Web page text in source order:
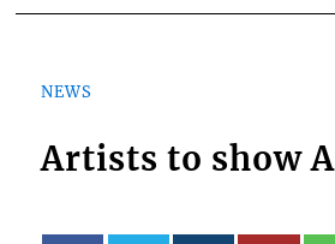
NEWS
Artists to show